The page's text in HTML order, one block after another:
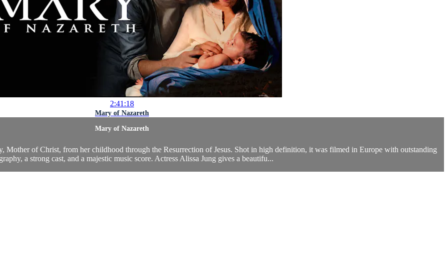
2:41:18
Mary of Nazareth
Mary of Nazareth
of Christ, from her childhood through the Resurrection of Jesus. Shot in high definition, it was filmed in Europe with outstanding
a strong cast, and a majestic music score. Actress Alissa Jung gives a beautifu...